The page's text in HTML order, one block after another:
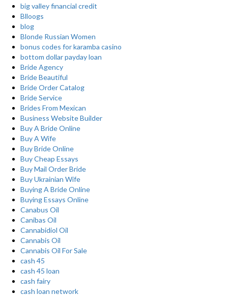
big valley financial credit
Blloogs
blog
Blonde Russian Women
bonus codes for karamba casino
bottom dollar payday loan
Bride Agency
Bride Beautiful
Bride Order Catalog
Bride Service
Brides From Mexican
Business Website Builder
Buy A Bride Online
Buy A Wife
Buy Bride Online
Buy Cheap Essays
Buy Mail Order Bride
Buy Ukrainian Wife
Buying A Bride Online
Buying Essays Online
Canabus Oil
Canibas Oil
Cannabidiol Oil
Cannabis Oil
Cannabis Oil For Sale
cash 45
cash 45 loan
cash fairy
cash loan network